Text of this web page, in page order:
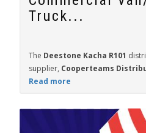
Truck...
The Deestone Kacha R101
supplier, Cooperteams
Read more